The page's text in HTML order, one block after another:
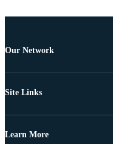
Our Network
Site Links
Learn More